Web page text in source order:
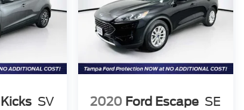
SV 2020 Ford Escape SE